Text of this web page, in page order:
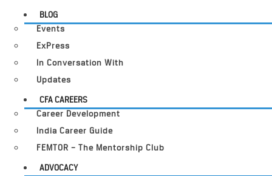
BLOG
Events
ExPress
In Conversation With
Updates
CFA CAREERS
Career Development
India Career Guide
FEMTOR – The Mentorship Club
ADVOCACY